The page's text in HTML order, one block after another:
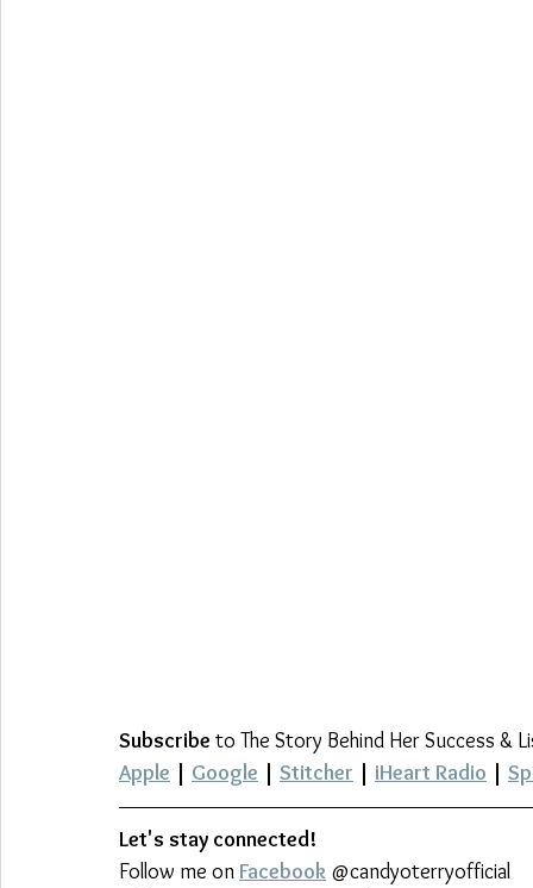
Subscribe to The Story Behind Her Success &
Apple | Google | Stitcher | iHeart Radio |
Let's stay connected!
Follow me on Facebook @candyoterryofficial